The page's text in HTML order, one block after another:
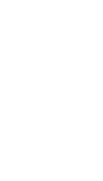
❄️ Secure Your